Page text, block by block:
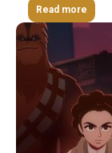
Read more